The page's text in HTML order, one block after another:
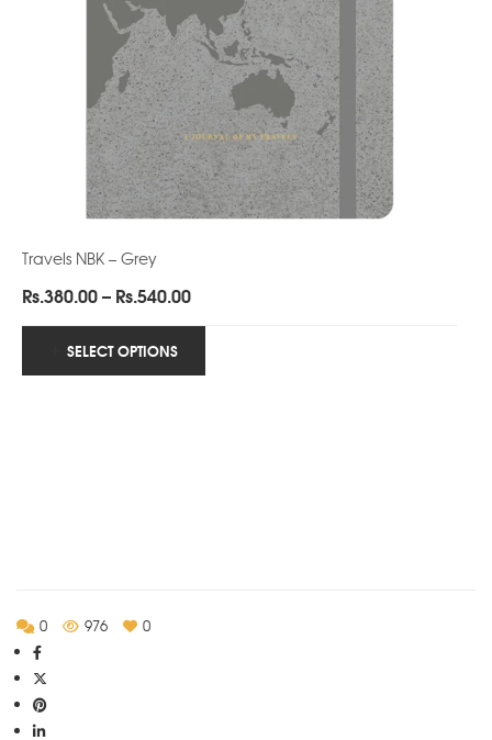
Travels NBK – Grey
Rs.380.00– Rs.540.00Price
range:
through
SELECT OPTIONS
0 976 0